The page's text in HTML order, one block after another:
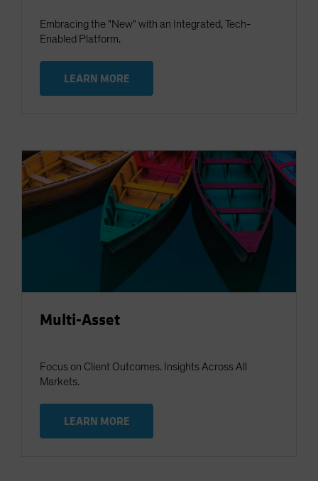
Embracing the "New" with an Integrated, Tech-
Enabled Platform.
LEARN MORE
Multi-Asset
Focus on Client Outcomes. Insights Across All
Markets.
LEARN MORE